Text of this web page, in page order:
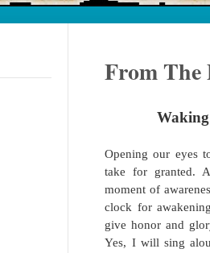
From The
Opening our eyes
take for granted.
moment of
clock for
give honor and
Yes, I will sing